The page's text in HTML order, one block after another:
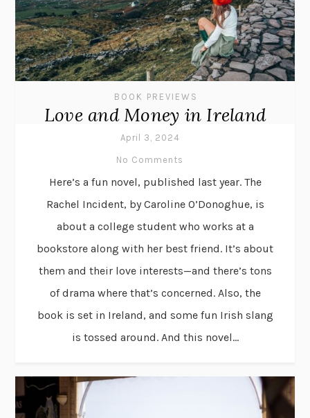
BOOK PREVIEWS
Love and Money in Ireland
April 3, 2024
No Comments
Here’s a fun novel, published last year. The
Rachel Incident, by Caroline O’Donoghue, is
about a college student who works at a
bookstore along with her best friend. It’s about
them and their love interests—and there’s tons
of drama where that’s concerned. Also, the
book is set in Ireland, and some fun Irish slang
is tossed around. And this novel...